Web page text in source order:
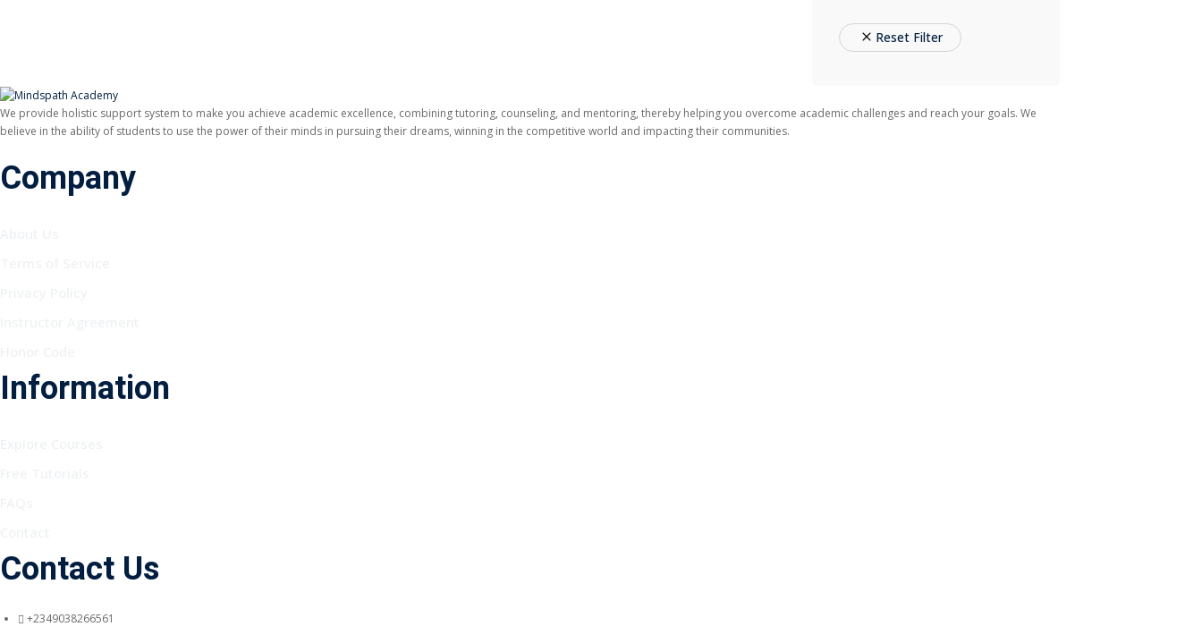
Reset Filter
We provide holistic support system to make you achieve academic excellence, combining tutoring, counseling, and mentoring, thereby helping you overcome academic challenges and reach your goals. We
believe in the ability of students to use the power of their minds in pursuing their dreams, winning in the competitive world and impacting their communities.
Company
Information
Contact Us
+2349038266561